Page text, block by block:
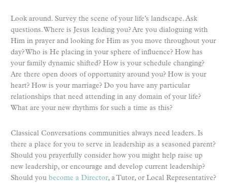
Look around. Survey the scene of your life’s landscape. Ask
questions. Where is Jesus leading you? Are you dialoguing with
Him in prayer and looking for Him as you move throughout your
day? Who is He placing in your sphere of influence? How has
your family dynamic shifted? How is your schedule changing?
Are there open doors of opportunity around you? How is your
heart? How is your marriage? Do you have any particular
relationships that need attending in any domain of your life?
What are your new rhythms for such a time as this?
Classical Conversations communities always need leaders. Is
there a place for you to serve in leadership as a seasoned parent?
Should you prayerfully consider how you might help raise up
new leadership, or encourage and develop current leadership?
Should you become a Director, a Tutor, or Local Representative?